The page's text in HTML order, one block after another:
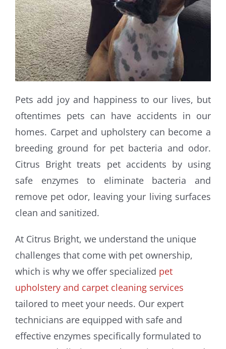
Pets add joy and happiness to our lives, but
oftentimes pets can have accidents in our
homes. Carpet and upholstery can become a
breeding ground for pet bacteria and odor.
Citrus Bright treats pet accidents by using
safe enzymes to eliminate bacteria and
remove pet odor, leaving your living surfaces
clean and sanitized.
At Citrus Bright, we understand the unique
challenges that come with pet ownership,
which is why we offer specialized pet
upholstery and carpet cleaning services
tailored to meet your needs. Our expert
technicians are equipped with safe and
effective enzymes specifically formulated to